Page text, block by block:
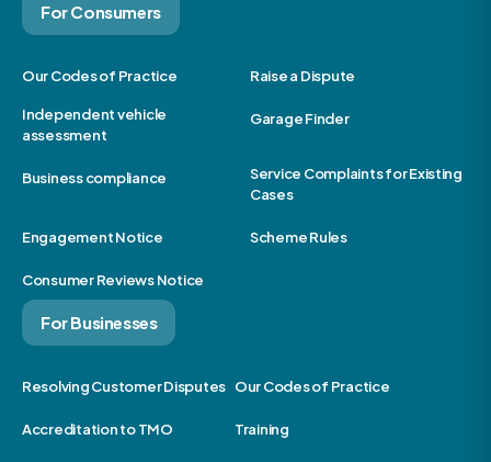
For Consumers
Our Codes of Practice Raise a Dispute
Independent vehicle
assessment
Garage Finder
Business compliance
Service Complaints for Existing
Cases
Engagement Notice Scheme Rules
Consumer Reviews Notice
For Businesses
Resolving Customer Disputes Our Codes of Practice
Accreditation to TMO Training